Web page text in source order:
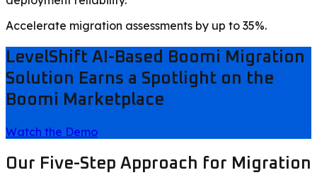
Accelerate migration assessments by up to 35%.
LevelShift AI-Based Boomi Migration
Solution Earns a Spotlight on the
Boomi Marketplace
Watch the Demo
Our Five-Step Approach for Migration